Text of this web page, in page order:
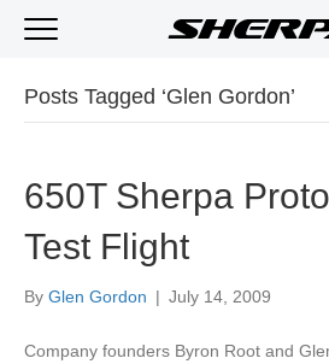
Posts Tagged ‘Glen Gordon’
650T Sherpa
Test Flight
By Glen Gordon | July 14, 2009
Company founders Byron Root and